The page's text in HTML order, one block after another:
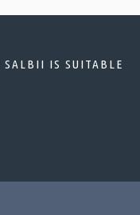
SALBII IS SUITABLE